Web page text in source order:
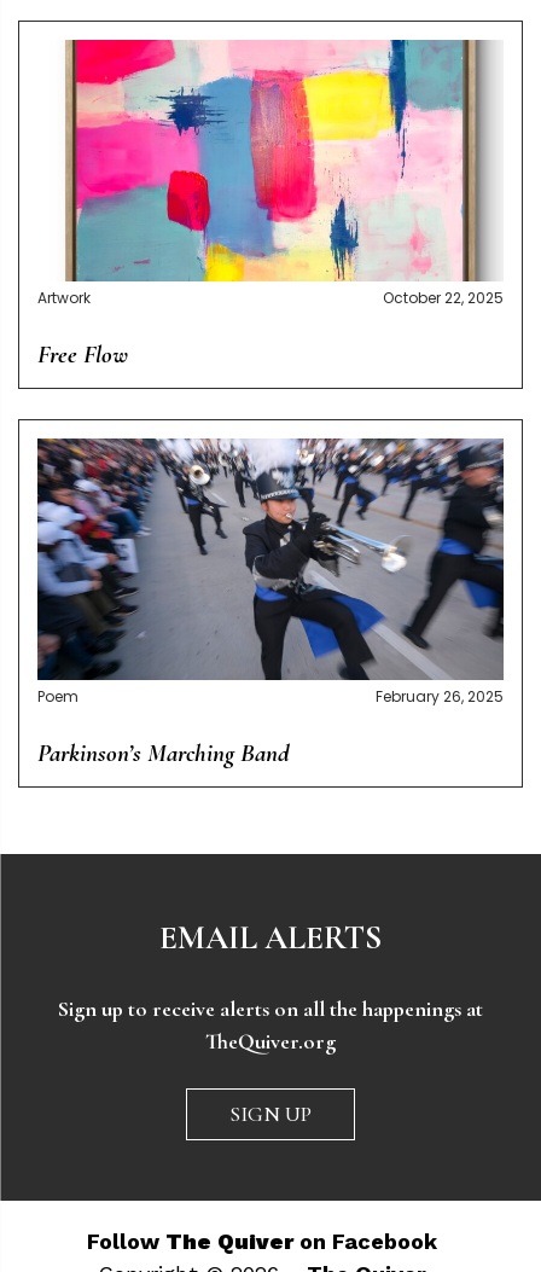
Artwork October 22, 2025
Free Flow
Poem February 26, 2025
Parkinson’s Marching Band
EMAIL ALERTS
Sign up to receive alerts on all the happenings at
TheQuiver.org
SIGN UP
Follow The Quiveron Facebook